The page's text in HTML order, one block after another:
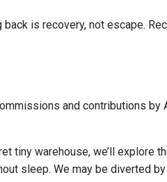
is recovery, not escape.
and contributions by
tiny warehouse, we’ll explore
sleep. We may be diverted